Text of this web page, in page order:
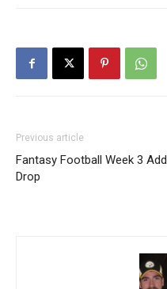
Previous article
Fantasy Football Week 3 Add
Drop